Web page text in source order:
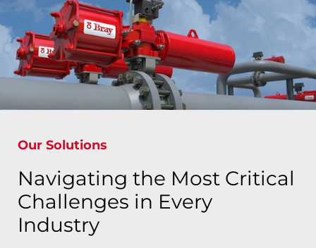
Our Solutions
Navigating the Most Critical
Challenges in Every
Industry